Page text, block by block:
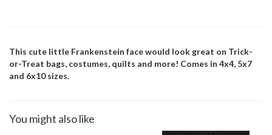
This cute little Frankenstein face would look great on Trick-
or-Treat bags, costumes, quilts and more! Comes in 4x4, 5x7
and 6x10 sizes.
You might also like